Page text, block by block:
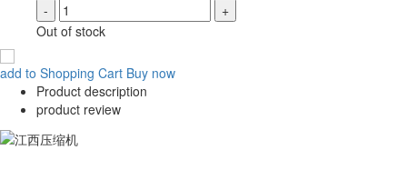
-
+
Out of stock
add to Shopping Cart Buy now
Product description
product review